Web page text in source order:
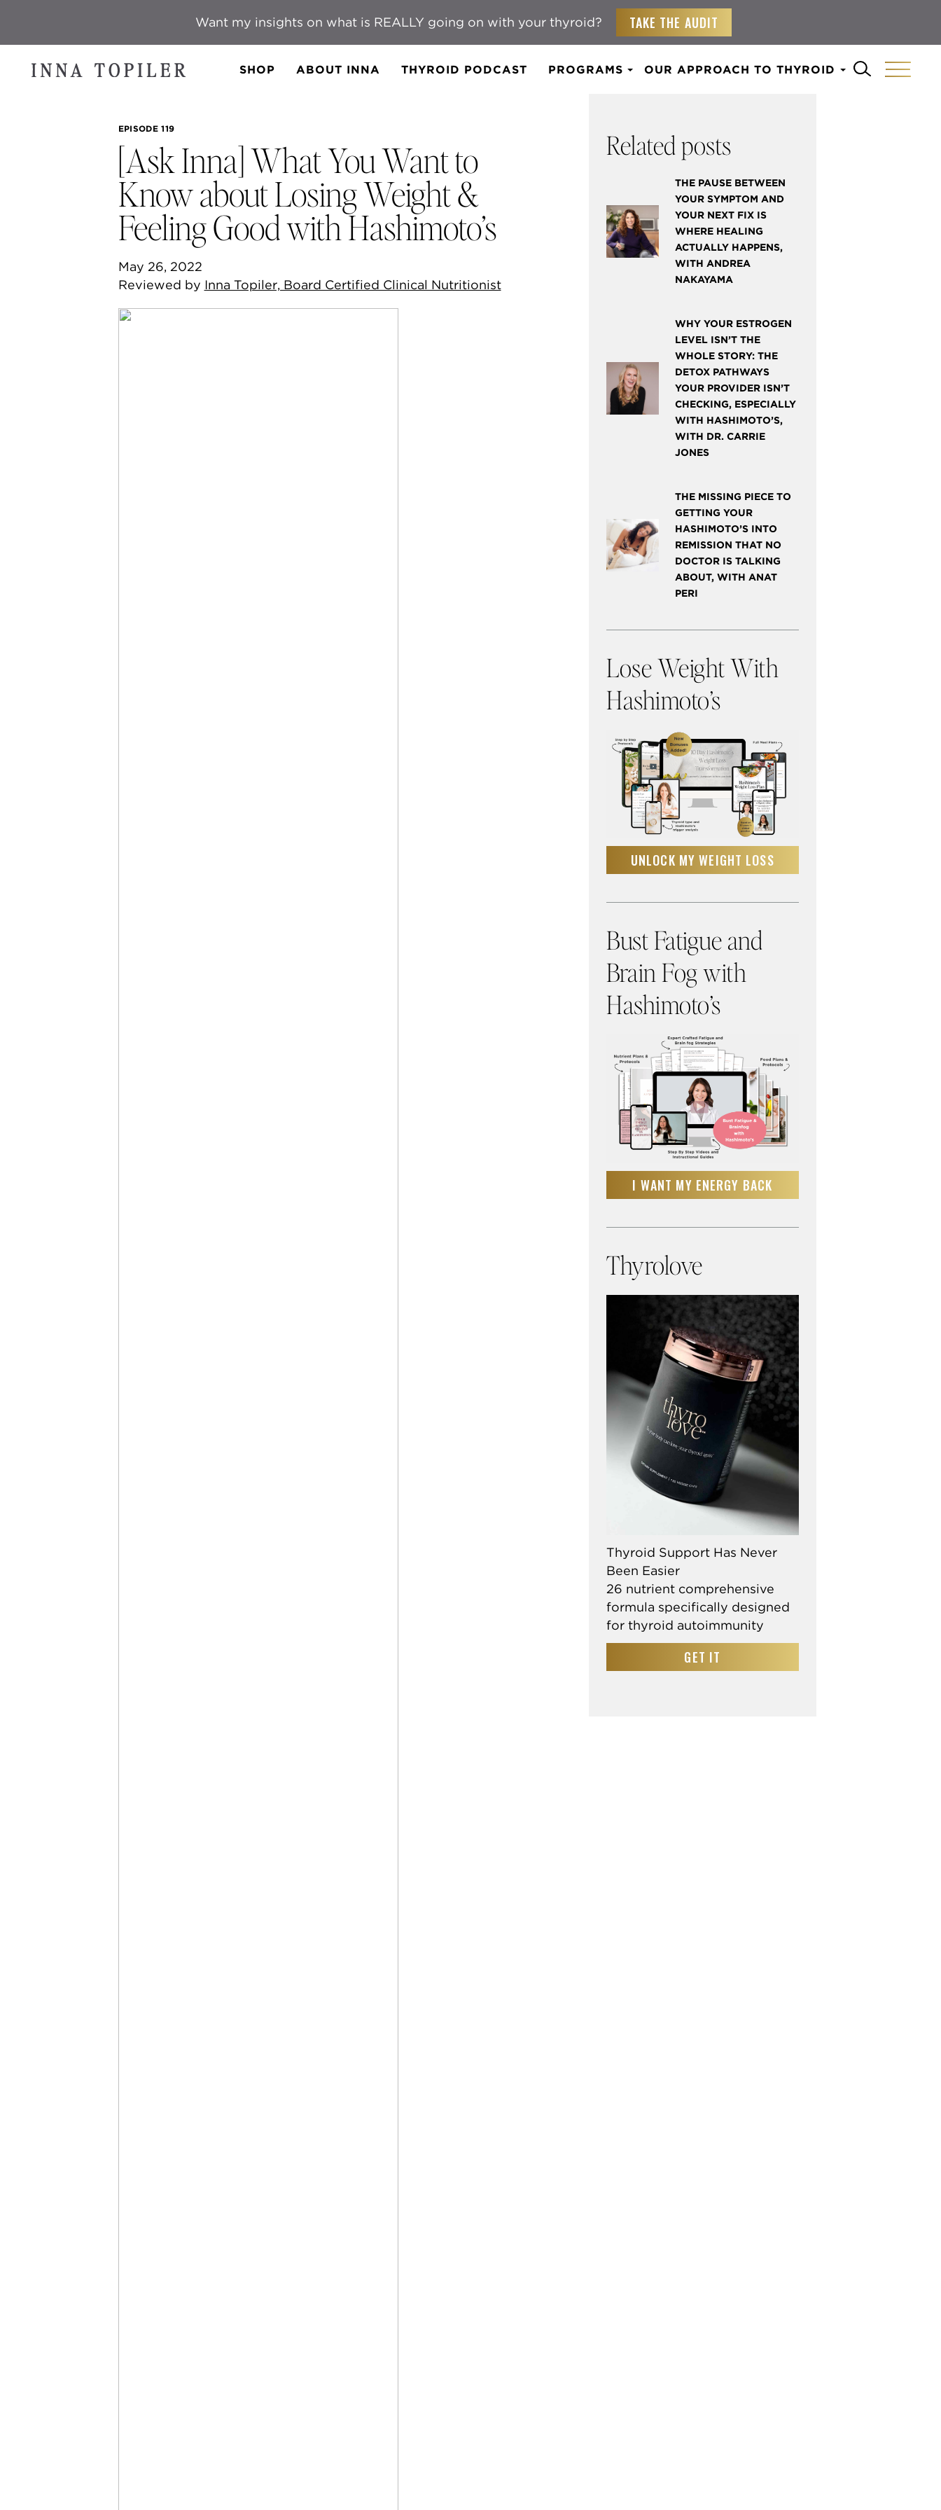
Want my insights on what is REALLY going on with your thyroid? TAKE THE AUDIT
SHOP ABOUT INNA THYROID PODCAST PROGRAMS OUR APPROACH TO THYROID
EPISODE 119
[Ask Inna] What You Want to
Know about Losing Weight &
Feeling Good with Hashimoto’s
May 26, 2022
Reviewed by Inna Topiler, Board Certified Clinical Nutritionist
Related posts
THE PAUSE BETWEEN
YOUR SYMPTOM AND
YOUR NEXT FIX IS
WHERE HEALING
ACTUALLY HAPPENS,
WITH ANDREA
NAKAYAMA
WHY YOUR ESTROGEN
LEVEL ISN’T THE
WHOLE STORY: THE
DETOX PATHWAYS
YOUR PROVIDER ISN’T
CHECKING, ESPECIALLY
WITH HASHIMOTO’S,
WITH DR. CARRIE
JONES
THE MISSING PIECE TO
GETTING YOUR
HASHIMOTO’S INTO
REMISSION THAT NO
DOCTOR IS TALKING
ABOUT, WITH ANAT
PERI
Lose Weight With
Hashimoto’s
UNLOCK MY WEIGHT LOSS
Bust Fatigue and
Brain Fog with
Hashimoto’s
I WANT MY ENERGY BACK
Thyrolove
Thyroid Support Has Never
Been Easier
26 nutrient comprehensive
formula specifically designed
for thyroid autoimmunity
GET IT